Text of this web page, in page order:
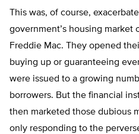
This was, of course,
government’s housing market
Freddie Mac. They opened
buying up or guaranteeing
were issued to a growing
borrowers. But the financial
then marketed those dubious
only responding to the